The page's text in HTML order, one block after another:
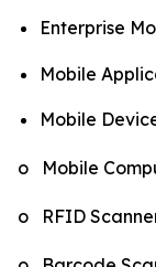
Enterprise
Mobile
Mobile
o Mobile
o RFID